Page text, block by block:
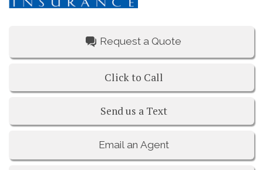
Request a Quote
Click to Call
Send us a Text
Email an Agent